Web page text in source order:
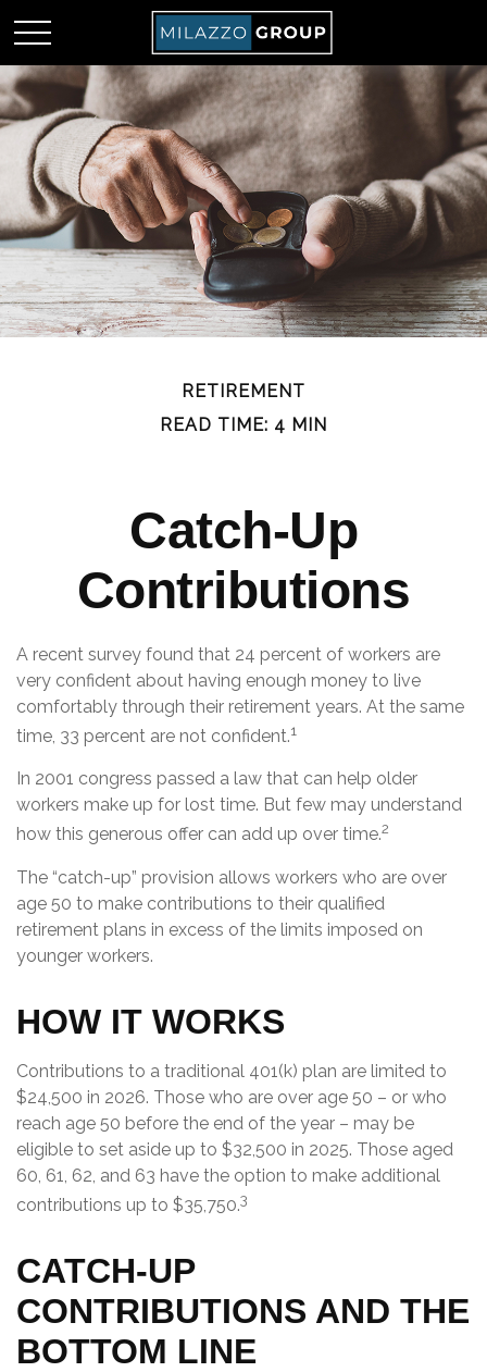
RETIREMENT
READ TIME: 4 MIN
Catch-Up
Contributions
A recent survey found that 24 percent of workers are
very confident about having enough money to live
comfortably through their retirement years. At the same
time, 33 percent are not confident.1
In 2001 congress passed a law that can help older
workers make up for lost time. But few may understand
how this generous offer can add up over time.2
The “catch-up” provision allows workers who are over
age 50 to make contributions to their qualified
retirement plans in excess of the limits imposed on
younger workers.
HOW IT WORKS
Contributions to a traditional 401(k) plan are limited to
$24,500 in 2026. Those who are over age 50 – or who
reach age 50 before the end of the year – may be
eligible to set aside up to $32,500 in 2025. Those aged
60, 61, 62, and 63 have the option to make additional
contributions up to $35,750.3
CATCH-UP
CONTRIBUTIONS AND THE
BOTTOM LINE